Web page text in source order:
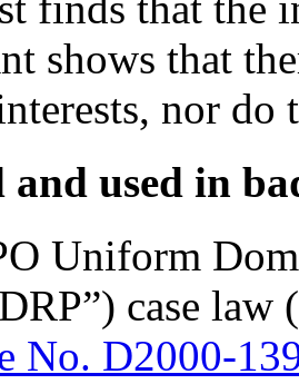
shows that
nor do
and used in
Uniform
case law
No. D2000-